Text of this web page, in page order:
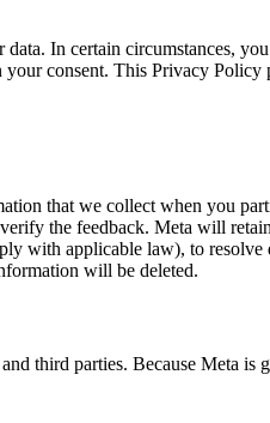
In certain circumstances,
consent. This Privacy
that we collect when you
the feedback. Meta will
with applicable law), to resolve
will be deleted.
third parties. Because Meta is